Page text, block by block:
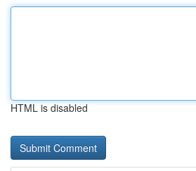
HTML is disabled